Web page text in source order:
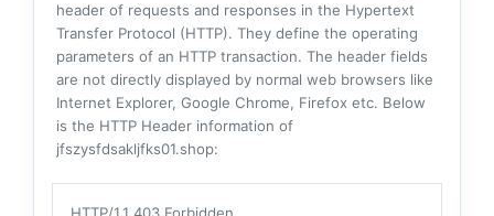
header of requests and responses in the Hypertext
Transfer Protocol (HTTP). They define the operating
parameters of an HTTP transaction. The header fields
are not directly displayed by normal web browsers like
Internet Explorer, Google Chrome, Firefox etc. Below
is the HTTP Header information of
jfszysfdsakljfks01.shop: